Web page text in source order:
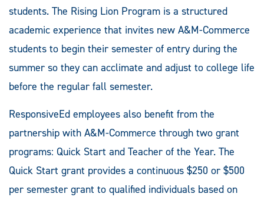
students. The Rising Lion Program is a structured
academic experience that invites new A&M-Commerce
students to begin their semester of entry during the
summer so they can acclimate and adjust to college life
before the regular fall semester.
ResponsiveEd employees also benefit from the
partnership with A&M-Commerce through two grant
programs: Quick Start and Teacher of the Year. The
Quick Start grant provides a continuous $250 or $500
per semester grant to qualified individuals based on